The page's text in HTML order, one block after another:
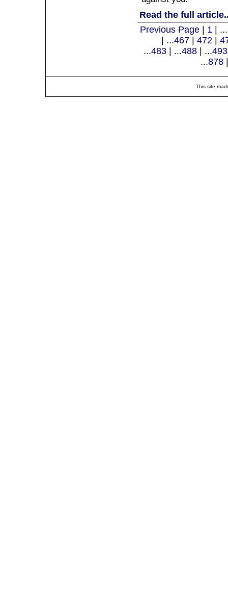
Read the full
Previous Page | 1 | ...
| ...467 | 472 |
...483 | ...488 | ...493
...878
This site